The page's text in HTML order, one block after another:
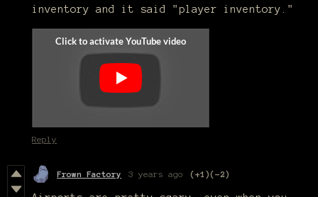
inventory and it said "player inventory."
Reply
Frown Factory 3 years ago (+1)(-2)